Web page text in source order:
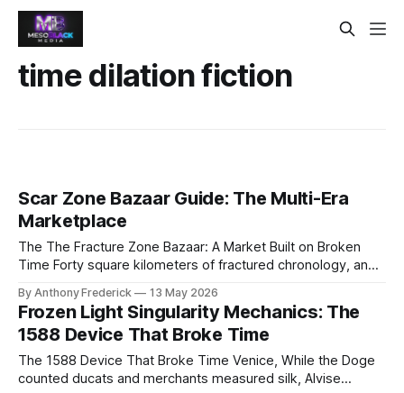
time dilation fiction
Scar Zone Bazaar Guide: The Multi-Era
Marketplace
The The Fracture Zone Bazaar: A Market Built on Broken
Time Forty square kilometers of fractured chronology, and
bullets, but with chronal credit—the only currency that
matters where centuries bleed together. In the heart of the
The Fracture
By Anthony Frederick 13 May 2026
Frozen Light Singularity Mechanics: The
1588 Device That Broke Time
The 1588 Device That Broke Time Venice, While the Doge
counted ducats and merchants measured silk, Alvise